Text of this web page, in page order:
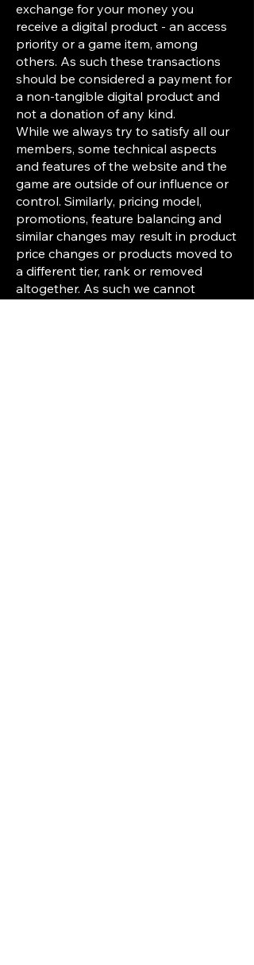
exchange for your money you
receive a digital product - an access
priority or a game item, among
others. As such these transactions
should be considered a payment for
a non-tangible digital product and
not a donation of any kind.
While we always try to satisfy all our
members, some technical aspects
and features of the website and the
game are outside of our influence or
control. Similarly, pricing model,
promotions, feature balancing and
similar changes may result in product
price changes or products moved to
a different tier, rank or removed
altogether. As such we cannot